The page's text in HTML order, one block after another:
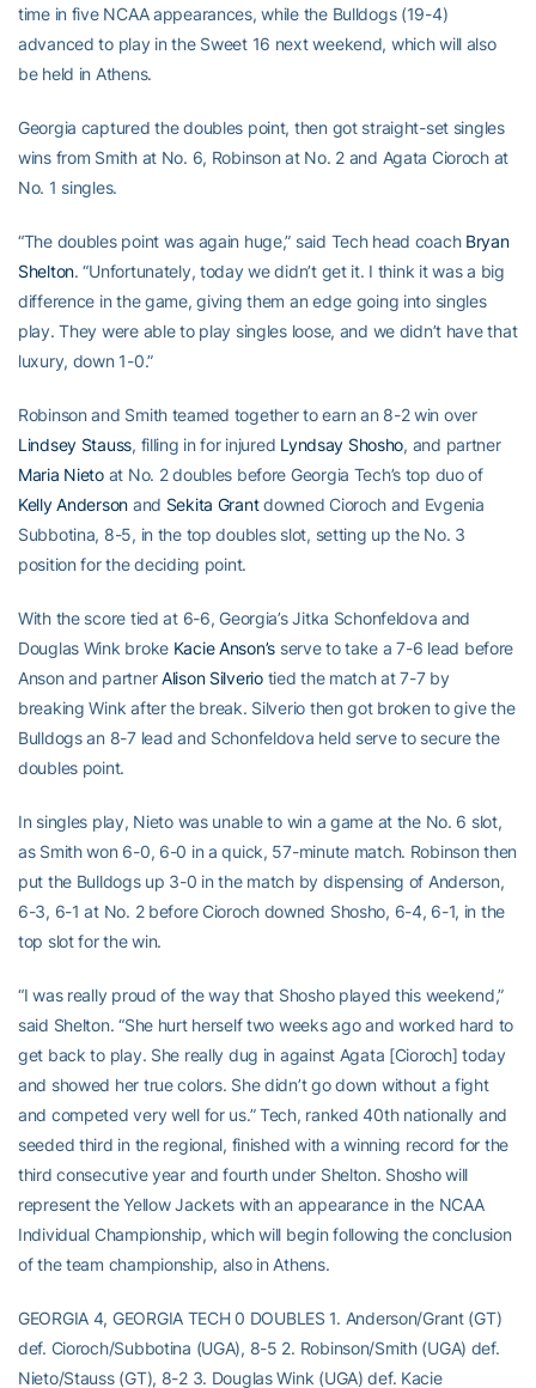
time in five NCAA appearances, while the Bulldogs (19-4)
advanced to play in the Sweet 16 next weekend, which will also
be held in Athens.
Georgia captured the doubles point, then got straight-set singles
wins from Smith at No. 6, Robinson at No. 2 and Agata Cioroch at
No. 1 singles.
“The doubles point was again huge,” said Tech head coach Bryan
Shelton. “Unfortunately, today we didn’t get it. I think it was a big
difference in the game, giving them an edge going into singles
play. They were able to play singles loose, and we didn’t have that
luxury, down 1-0.”
Robinson and Smith teamed together to earn an 8-2 win over
Lindsey Stauss, filling in for injured Lyndsay Shosho, and partner
Maria Nietoat No. 2 doubles before Georgia Tech’s top duo of
Kelly Anderson and Sekita Grantdowned Cioroch and Evgenia
Subbotina, 8-5, in the top doubles slot, setting up the No. 3
position for the deciding point.
With the score tied at 6-6, Georgia’s Jitka Schonfeldova and
Douglas Wink broke Kacie Anson’s serve to take a 7-6 lead before
Anson and partnerAlison Silveriotied the match at 7-7 by
breaking Wink after the break. Silverio then got broken to give the
Bulldogs an 8-7 lead and Schonfeldova held serve to secure the
doubles point.
In singles play, Nieto was unable to win a game at the No. 6 slot,
as Smith won 6-0, 6-0 in a quick, 57-minute match. Robinson then
put the Bulldogs up 3-0 in the match by dispensing of Anderson,
6-3, 6-1 at No. 2 before Cioroch downed Shosho, 6-4, 6-1, in the
top slot for the win.
“I was really proud of the way that Shosho played this weekend,”
said Shelton. “She hurt herself two weeks ago and worked hard to
get back to play. She really dug in against Agata [Cioroch] today
and showed her true colors. She didn’t go down without a fight
and competed very well for us.” Tech, ranked 40th nationally and
seeded third in the regional, finished with a winning record for the
third consecutive year and fourth under Shelton. Shosho will
represent the Yellow Jackets with an appearance in the NCAA
Individual Championship, which will begin following the conclusion
of the team championship, also in Athens.
GEORGIA 4, GEORGIA TECH 0 DOUBLES 1. Anderson/Grant (GT)
def. Cioroch/Subbotina (UGA), 8-5 2. Robinson/Smith (UGA) def.
Nieto/Stauss (GT), 8-2 3. Douglas Wink (UGA) def. Kacie